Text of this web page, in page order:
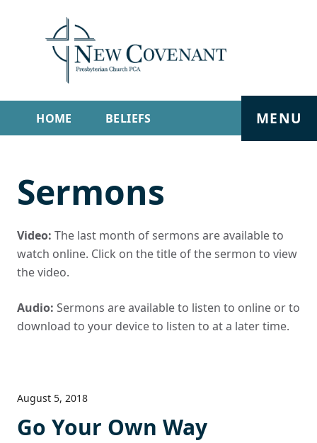
HOME BELIEFS
SERMONS LIVE STREAM
MENU
Sermons
Video: The last month of sermons are available to
watch online. Click on the title of the sermon to view
the video.
Audio: Sermons are available to listen to online or to
download to your device to listen to at a later time.
August 5, 2018
Go Your Own Way